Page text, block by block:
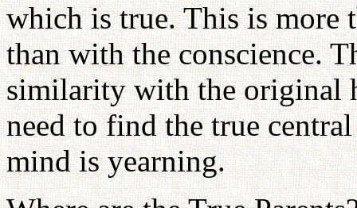
which is true. This is more
than with the conscience.
similarity with the original
need to find the true
mind is yearning.